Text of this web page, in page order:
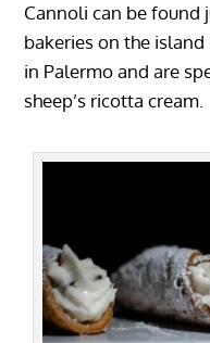
Cannoli can be found
bakeries on the
in Palermo and are
sheep’s ricotta cream.